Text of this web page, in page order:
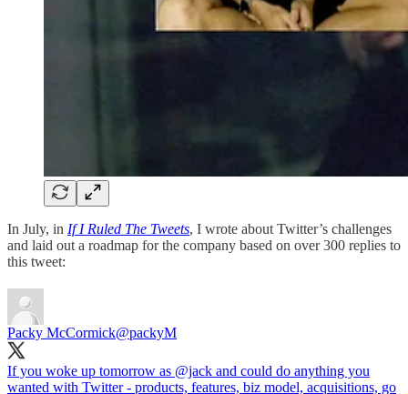
In July, in If I Ruled The Tweets, I wrote about Twitter’s challenges
and laid out a roadmap for the company based on over 300 replies to
this tweet:
Packy McCormick@packyM
If you woke up tomorrow as @jack and could do anything you
wanted with Twitter - products, features, biz model, acquisitions, go